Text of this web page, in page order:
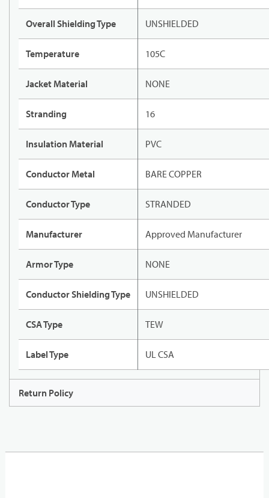
Overall Shielding Type UNSHIELDED
Temperature 105C
Jacket Material NONE
Stranding 16
Insulation Material PVC
Conductor Metal BARE COPPER
Conductor Type STRANDED
Manufacturer Approved Manufacturer
Armor Type NONE
Conductor Shielding Type UNSHIELDED
CSA Type TEW
Label Type UL CSA
Return Policy